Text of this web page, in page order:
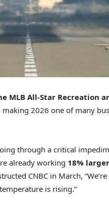
All-Star Recreation
making 2026 one of many
through a critical
already working 18%
CNBC in March,
is rising.”